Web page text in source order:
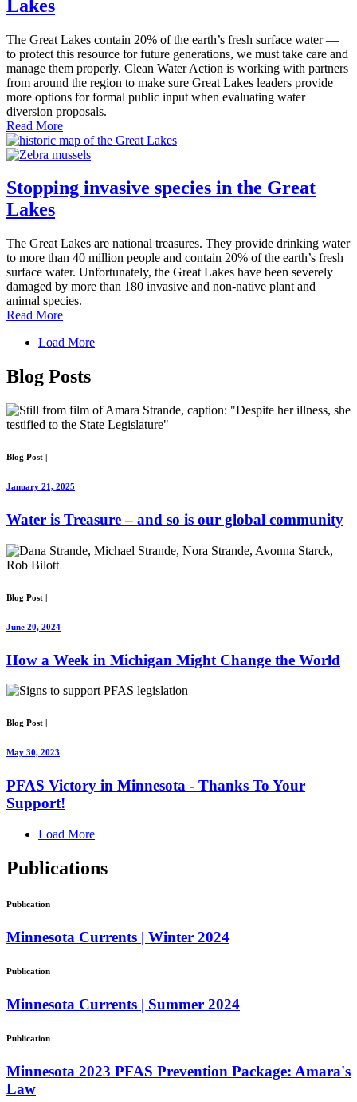
Lakes
The Great Lakes contain 20% of the earth’s fresh surface water —
to protect this resource for future generations, we must take care and
manage them properly. Clean Water Action is working with partners
from around the region to make sure Great Lakes leaders provide
more options for formal public input when evaluating water
diversion proposals.
Read More
Stopping invasive species in the Great
Lakes
The Great Lakes are national treasures. They provide drinking water
to more than 40 million people and contain 20% of the earth’s fresh
surface water. Unfortunately, the Great Lakes have been severely
damaged by more than 180 invasive and non-native plant and
animal species.
Read More
Load More
Blog Posts
Blog Post |
January 21, 2025
Water is Treasure – and so is our global community
Blog Post |
June 20, 2024
How a Week in Michigan Might Change the World
Blog Post
May 30, 2023
PFAS Victory in Minnesota - Thanks To Your
Support!
Load More
Publications
Publication
Minnesota Currents | Winter 2024
Publication
Minnesota Currents | Summer 2024
Publication
Minnesota 2023 PFAS Prevention Package: Amara's
Law